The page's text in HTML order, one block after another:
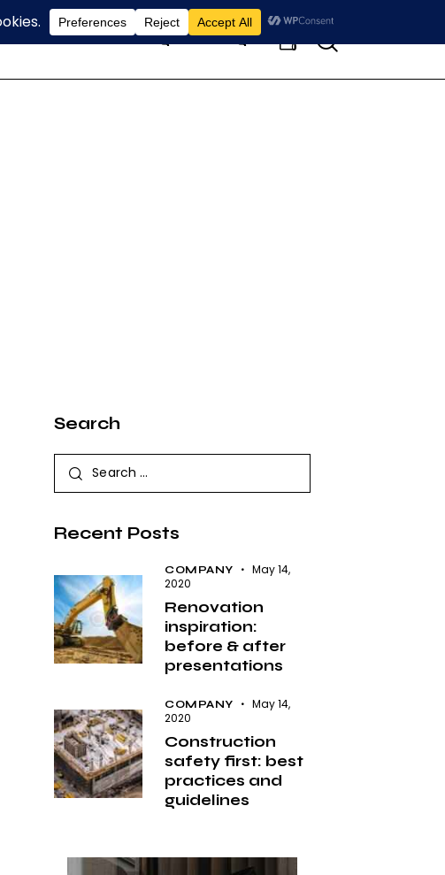
Home Pages Blog
0
Search
Search
for:
Recent Posts
COMPANY
May 14,
2020
Renovation
inspiration:
before & after
presentations
COMPANY
May 14,
2020
Construction
safety first: best
practices and
guidelines